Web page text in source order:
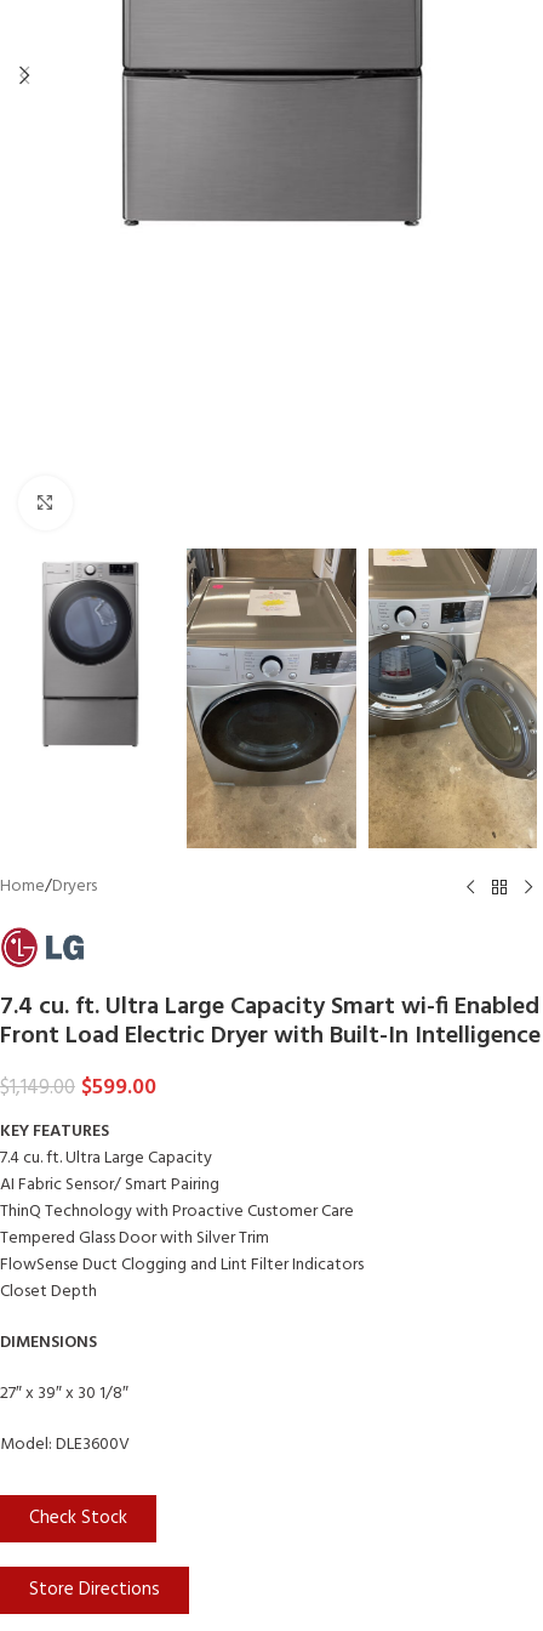
Home/Dryers
7.4 cu. ft. Ultra Large Capacity Smart wi-fi Enabled
Front Load Electric Dryer with Built-In Intelligence
$1,149.00 $599.00
KEY FEATURES
7.4 cu. ft. Ultra Large Capacity
AI Fabric Sensor/ Smart Pairing
ThinQ Technology with Proactive Customer Care
Tempered Glass Door with Silver Trim
FlowSense Duct Clogging and Lint Filter Indicators
Closet Depth
DIMENSIONS
27″ x 39″ x 30 1/8″
Model: DLE3600V
Check Stock
Store Directions